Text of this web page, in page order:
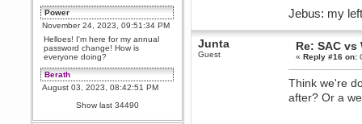
Power
November 24, 2023, 09:51:34 PM
Helloes! I'm here for my annual
password change! How is
everyone doing?
Berath
August 03, 2023, 08:42:51 PM
WDG are going to i71. All
welcome. Message for more
information or ask on discord
Show last 34490
Jebus: my
Junta
Guest
Re: SAC vs
«Reply #16 on:
Think we're
after? Or a